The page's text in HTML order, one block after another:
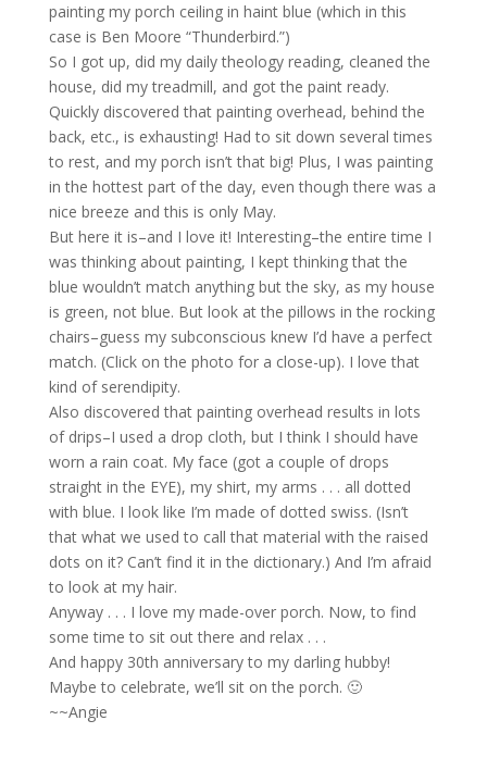
painting my porch ceiling in haint blue (which in this
case is Ben Moore “Thunderbird.”)
So I got up, did my daily theology reading, cleaned the
house, did my treadmill, and got the paint ready.
Quickly discovered that painting overhead, behind the
back, etc., is exhausting! Had to sit down several times
to rest, and my porch isn’t that big! Plus, I was painting
in the hottest part of the day, even though there was a
nice breeze and this is only May.
But here it is–and I love it! Interesting–the entire time I
was thinking about painting, I kept thinking that the
blue wouldn’t match anything but the sky, as my house
is green, not blue. But look at the pillows in the rocking
chairs–guess my subconscious knew I’d have a perfect
match. (Click on the photo for a close-up). I love that
kind of serendipity.
Also discovered that painting overhead results in lots
of drips–I used a drop cloth, but I think I should have
worn a rain coat. My face (got a couple of drops
straight in the EYE), my shirt, my arms . . . all dotted
with blue. I look like I’m made of dotted swiss. (Isn’t
that what we used to call that material with the raised
dots on it? Can’t find it in the dictionary.) And I’m afraid
to look at my hair.
Anyway . . . I love my made-over porch. Now, to find
some time to sit out there and relax . . .
And happy 30th anniversary to my darling hubby!
Maybe to celebrate, we’ll sit on the porch. 🙂
~~Angie